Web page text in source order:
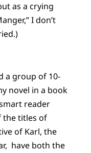
as a crying
I don’t
a group of 10-
novel in a book
reader
the titles of
of Karl, the
have both the